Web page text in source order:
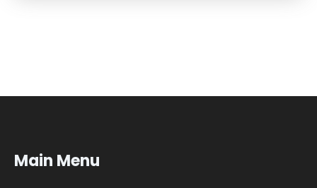
Main Menu